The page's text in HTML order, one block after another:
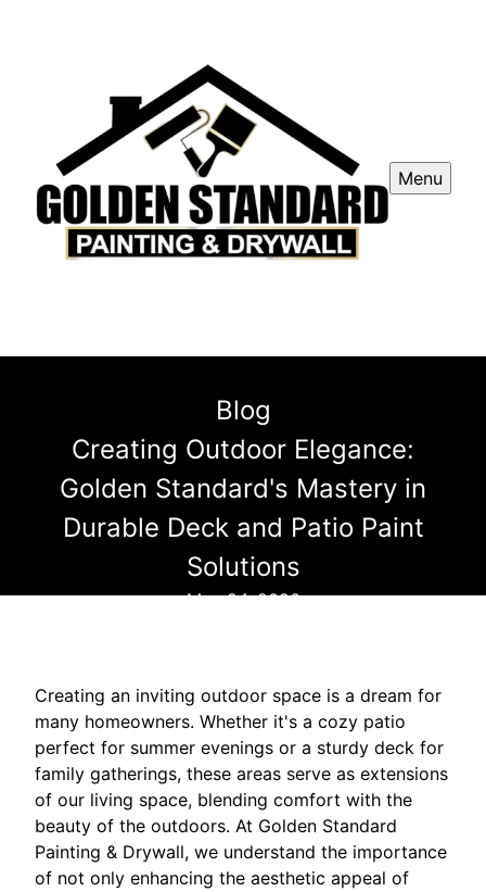
Menu
Blog
Creating Outdoor Elegance:
Golden Standard's Mastery in
Durable Deck and Patio Paint
Solutions
May 24, 2026
Creating an inviting outdoor space is a dream for
many homeowners. Whether it's a cozy patio
perfect for summer evenings or a sturdy deck for
family gatherings, these areas serve as extensions
of our living space, blending comfort with the
beauty of the outdoors. At Golden Standard
Painting & Drywall, we understand the importance
of not only enhancing the aesthetic appeal of